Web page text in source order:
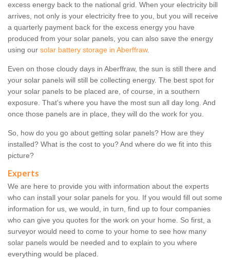
excess energy back to the national grid. When your electricity bill
arrives, not only is your electricity free to you, but you will receive
a quarterly payment back for the excess energy you have
produced from your solar panels, you can also save the energy
using our solar battery storage in Aberffraw.
Even on those cloudy days in Aberffraw, the sun is still there and
your solar panels will still be collecting energy. The best spot for
your solar panels to be placed are, of course, in a southern
exposure. That's where you have the most sun all day long. And
once those panels are in place, they will do the work for you.
So, how do you go about getting solar panels? How are they
installed? What is the cost to you? And where do we fit into this
picture?
Experts
We are here to provide you with information about the experts
who can install your solar panels for you. If you would fill out some
information for us, we would, in turn, find up to four companies
who can give you quotes for the work on your home. So first, a
surveyor would need to come to your home to see how many
solar panels would be needed and to explain to you where
everything would be placed.